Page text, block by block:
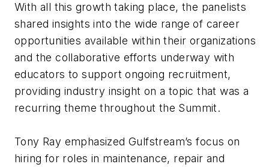
With all this growth taking place, the panelists
shared insights into the wide range of career
opportunities available within their organizations
and the collaborative efforts underway with
educators to support ongoing recruitment,
providing industry insight on a topic that was a
recurring theme throughout the Summit.
Tony Ray emphasized Gulfstream’s focus on
hiring for roles in maintenance, repair and